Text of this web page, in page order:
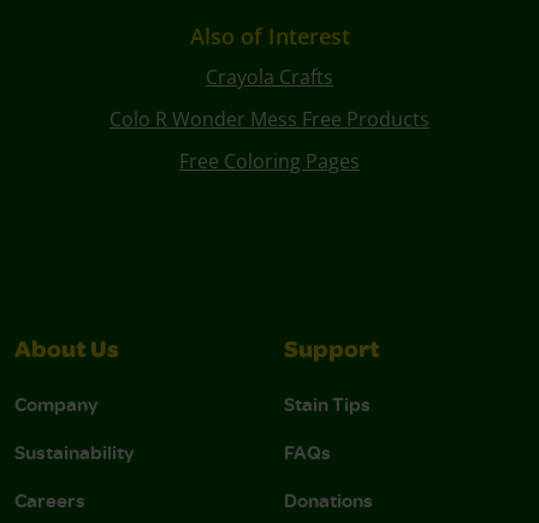
Also of Interest
Crayola Crafts
Colo R Wonder Mess Free Products
Free Coloring Pages
About Us
Company
Sustainability
Careers
Support
Stain Tips
FAQs
Donations